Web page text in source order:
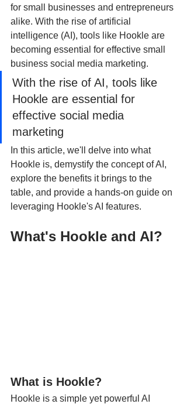
for small businesses and entrepreneurs
alike. With the rise of artificial
intelligence (AI), tools like Hookle are
becoming essential for effective small
business social media marketing.
With the rise of AI, tools like
Hookle are essential for
effective social media
marketing
In this article, we'll delve into what
Hookle is, demystify the concept of AI,
explore the benefits it brings to the
table, and provide a hands-on guide on
leveraging Hookle's AI features.
What's Hookle and AI?
What is Hookle?
Hookle is a simple yet powerful AI